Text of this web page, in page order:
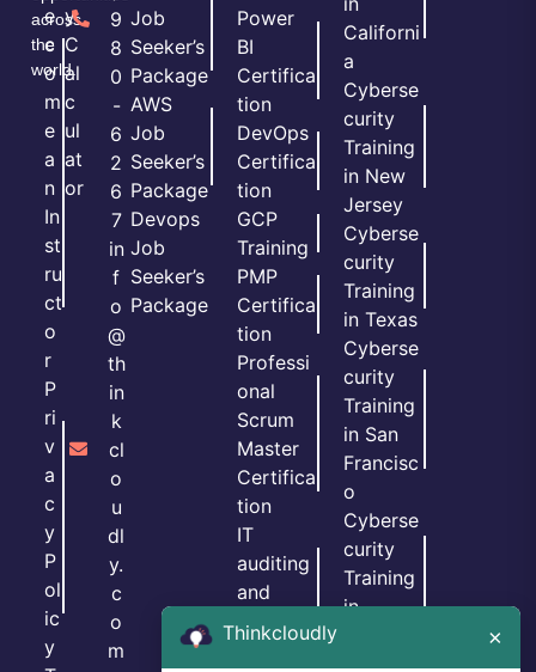
across
the
world.
e
c
o
m
e
a
n
In
st
ru
ct
o
r
P
ri
v
a
c
y
P
ol
ic
y
y
C
al
c
ul
at
or
9
8
0
-
6
2
6
7
in
f
o
@
th
in
k
cl
o
u
dl
y.
c
o
m
Job
Seeker’s
Package
AWS
Job
Seeker’s
Package
Devops
Job
Seeker’s
Package
Power
BI
Certifica
tion
DevOps
Certifica
tion
GCP
Training
PMP
Certifica
tion
Professi
onal
Scrum
Master
Certifica
tion
IT
auditing
and
GRC
Certifica
Californi
a
Cyberse
curity
Training
in New
Jersey
Cyberse
curity
Training
in Texas
Cyberse
curity
Training
in San
Francisc
o
Cyberse
curity
Training
in
Cyberse
Thinkcloudly ×